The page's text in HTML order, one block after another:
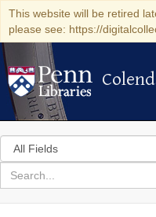
This website will be retired
please see: https://
Search
in
for
search